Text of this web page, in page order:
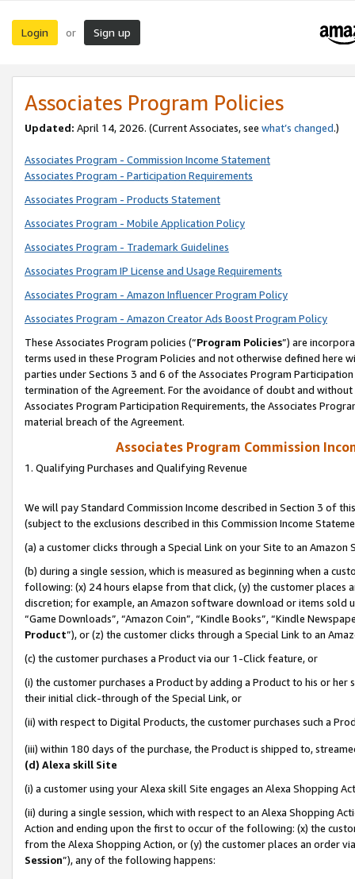
Login or Sign up
Associates Program Policies
Updated: April 14, 2026. (Current Associates, see what’s changed.)
Associates Program - Commission Income Statement
Associates Program - Participation Requirements
Associates Program - Products Statement
Associates Program - Mobile Application Policy
Associates Program - Trademark Guidelines
Associates Program IP License and Usage Requirements
Associates Program - Amazon Influencer Program Policy
Associates Program - Amazon Creator Ads Boost Program Policy
These Associates Program policies (“Program Policies”) are
terms used in these Program Policies and not otherwise defined
parties under Sections 3 and 6 of the Associates Program
termination of the Agreement. For the avoidance of doubt and
Associates Program Participation Requirements, the Associates
material breach of the Agreement.
Associates Program Commission
1. Qualifying Purchases and Qualifying Revenue
We will pay Standard Commission Income described in Section 3 of
(subject to the exclusions described in this Commission Income
(a) a customer clicks through a Special Link on your Site to an Amazon
(b) during a single session, which is measured as beginning when a
following: (x) 24 hours elapse from that click, (y) the customer
discretion; for example, an Amazon software download or items sold
“Game Downloads”, “Amazon Coin”, “Kindle Books”, “Kindle
Product”), or (z) the customer clicks through a Special Link to an
(c) the customer purchases a Product via our 1-Click feature, or
(i) the customer purchases a Product by adding a Product to his or
their initial click-through of the Special Link, or
(ii) with respect to Digital Products, the customer purchases such a
(iii) within 180 days of the purchase, the Product is shipped to,
(d) Alexa skill Site
(i) a customer using your Alexa skill Site engages an Alexa Shopping
(ii) during a single session, which with respect to an Alexa Shopping
Action and ending upon the first to occur of the following: (x) the
from the Alexa Shopping Action, or (y) the customer places an order
Session”), any of the following happens: